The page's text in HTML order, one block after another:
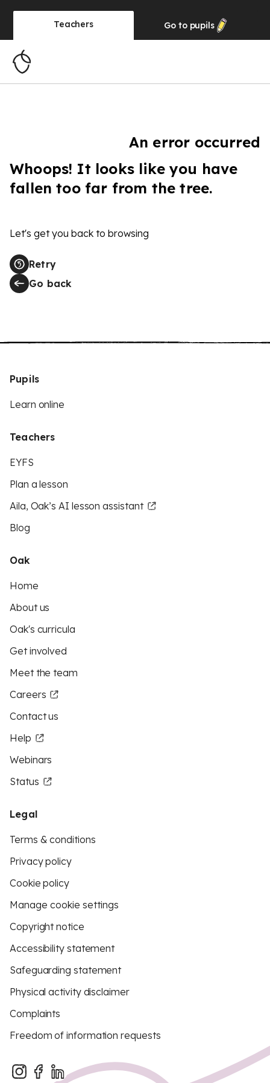
Teachers Go to pupils
An error occurred
Whoops! It looks like you have
fallen too far from the tree.
Let's get you back to browsing
Retry
Go back
Pupils
Learn online
Teachers
EYFS
Plan a lesson
Aila, Oak’s AI lesson assistant
Blog
Oak
Home
About us
Oak's curricula
Get involved
Meet the team
Careers
Contact us
Help
Webinars
Status
Legal
Terms & conditions
Privacy policy
Cookie policy
Manage cookie settings
Copyright notice
Accessibility statement
Safeguarding statement
Physical activity disclaimer
Complaints
Freedom of information requests